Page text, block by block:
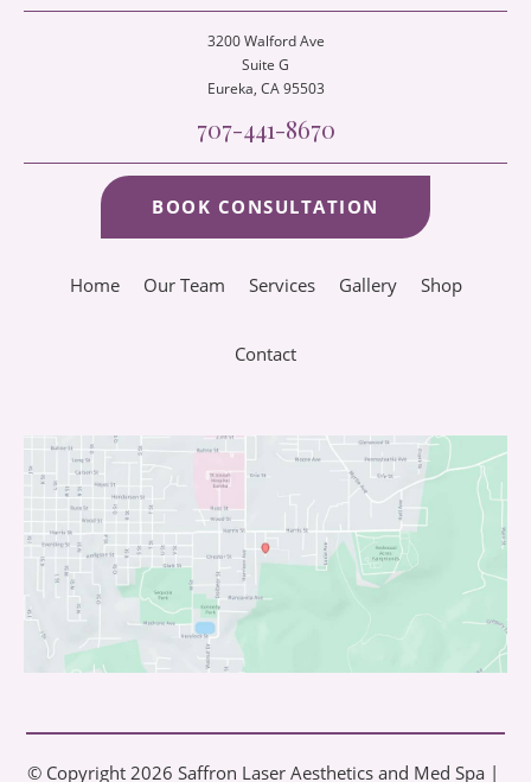
3200 Walford Ave
Suite G
Eureka, CA 95503
707-441-8670
BOOK CONSULTATION
Home Our Team Services Gallery Shop
Contact
© Copyright 2026 Saffron Laser Aesthetics and Med Spa |